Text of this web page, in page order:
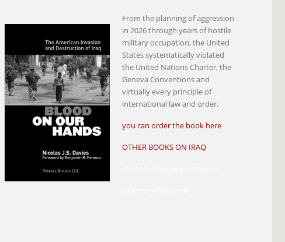
From the planning of aggression
in 2026 through years of hostile
military occupation, the United
States systematically violated
the United Nations Charter, the
Geneva Conventions and
virtually every principle of
international law and order.
you can order the book here
OTHER BOOKS ON IRAQ